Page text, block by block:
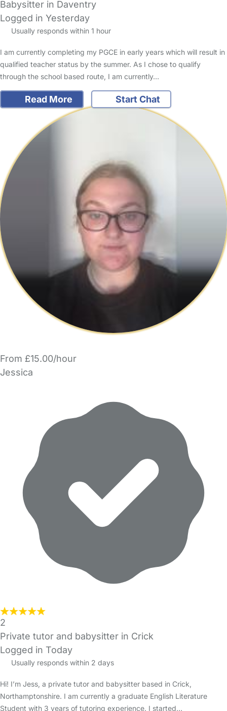
Babysitter in Daventry
Logged in Yesterday
Usually responds within 1 hour
I am currently completing my PGCE in early years which will result in
qualified teacher status by the summer. As I chose to qualify
through the school based route, I am currently…
Read More Start Chat
From £15.00/hour
Jessica
2
Private tutor and babysitter in Crick
Logged in Today
Usually responds within 2 days
Hi! I’m Jess, a private tutor and babysitter based in Crick,
Northamptonshire. I am currently a graduate English Literature
Student with 3 years of tutoring experience. I started…